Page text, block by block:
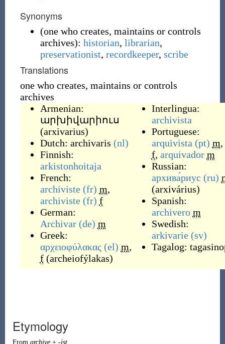
Synonyms
(one who creates, maintains or controls
archives): historian, librarian,
preservationist, recordkeeper, scribe
Translations
one who creates, maintains or controls
archives
Armenian:
արխիվարիուս
(arxivarius)
Dutch: archivaris (nl)
Finnish:
arkistonhoitaja
French:
archiviste (fr) m,
archiviste (fr) f
German:
Archivar (de) m
Greek:
αρχειοφύλακας (el) m,
f (archeiofýlakas)
Interlingua:
archivista
Portuguese:
arquivista (pt) m,
f, arquivador m
Russian:
архива́риус (ru)
(arxivárius)
Spanish:
archivero m
Swedish:
arkivarie (sv)
Tagalog:
Etymology
From archive+ -ist.